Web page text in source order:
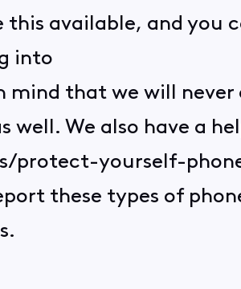
this available, and you
into
that we will never
We also have a
protect-yourself-
these types of